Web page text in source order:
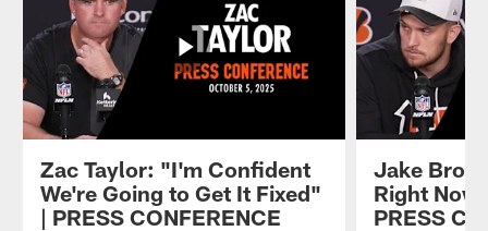
Zac Taylor: "I'm Confident
We're Going to Get It Fixed"
| PRESS CONFERENCE
Jake
Right
PRESS